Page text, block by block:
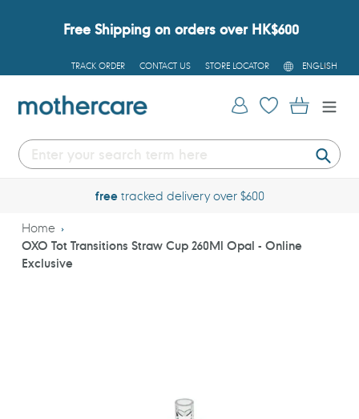
Free Shipping on orders over HK$600
TRACK ORDER CONTACT US STORE LOCATOR
L
A
G
U
ENGLISH
Log in Cart
freetracked delivery over $600
Home
OXO Tot Transitions Straw Cup 260Ml Opal - Online
Exclusive